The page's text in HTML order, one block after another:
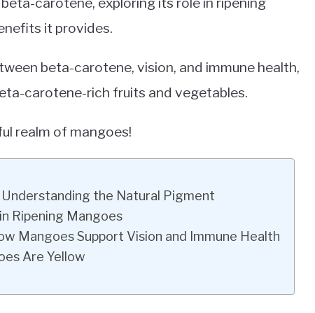
it provides.
beta-carotene, vision, and immune health,
carotene-rich fruits and vegetables.
realm of mangoes!
the Natural Pigment
Ripening Mangoes
Mangoes Support Vision and Immune Health
Are Yellow